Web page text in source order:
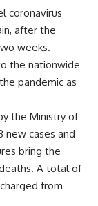
coronavirus
after the
weeks.
the nationwide
pandemic as
the Ministry of
new cases and
bring the
A total of
from